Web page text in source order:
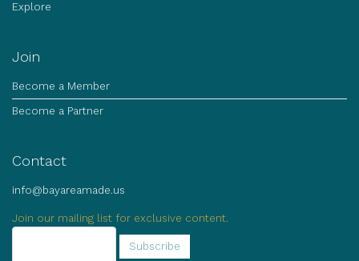
Explore
Join
Become a Member
Become a Partner
Contact
info@bayareamade.us
Join our mailing list for exclusive content.